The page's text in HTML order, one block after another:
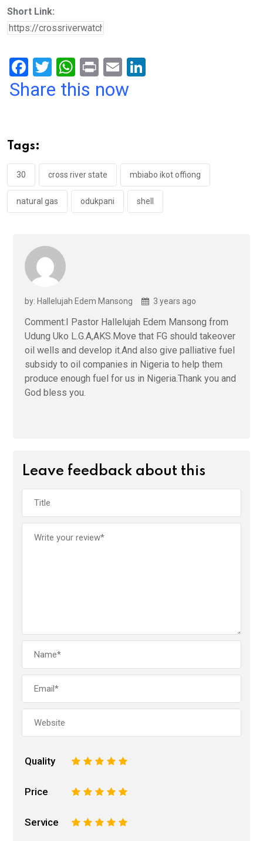
Short Link:
F
a
o
o
k
T
wi
W
h
p
p
Pr
in
E
m
Share this now
Tags:
30 cross river state mbiabo ikot offiong
natural gas odukpani shell
by: Hallelujah Edem Mansong 3 years ago
Comment:I Pastor Hallelujah Edem Mansong from
Udung Uko L.G.A,AKS.Move that FG should takeover
oil wells and develop it.And also give palliative fuel
subsidy to oil companies in Nigeria to help them
produce enough fuel for us in Nigeria.Thank you and
God bless you.
Leave feedback about this
Quality 5
4
3
2
Price 5
4
3
2
Service 5
4
3
2